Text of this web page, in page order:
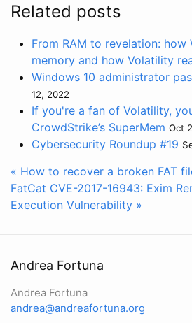
Related posts
From RAM to revelation: how
memory and how Volatility
Windows 10 administrator
12, 2022
If you're a fan of Volatility,
CrowdStrike’s SuperMem Oct
Cybersecurity Roundup #19
« How to recover a broken FAT
FatCat CVE-2017-16943: Exim
Execution Vulnerability »
Andrea Fortuna
Andrea Fortuna
andrea@andreafortuna.org